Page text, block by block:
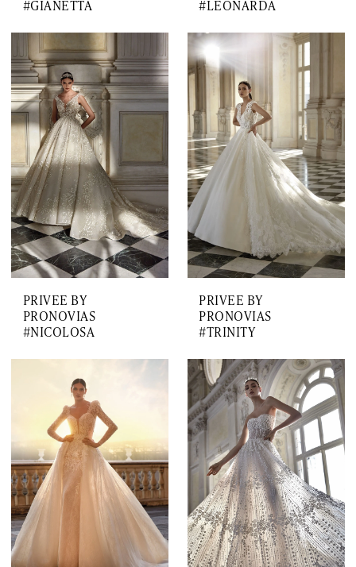
#GIANETTA #LEONARDA
PRIVEE BY
PRONOVIAS
#NICOLOSA
PRIVEE BY
PRONOVIAS
#TRINITY